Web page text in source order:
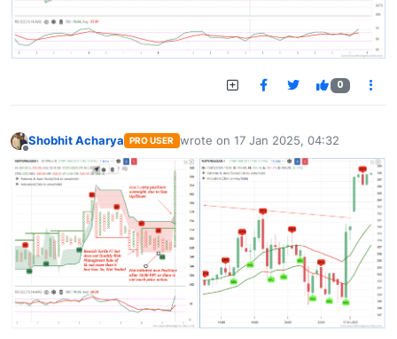
0
Offline
Shobhit Acharya PRO USER wrote on 17 Jan 2025, 04:32
last edited by